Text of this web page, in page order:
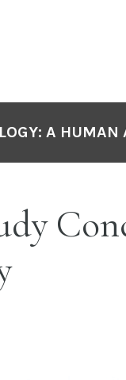
A HUMAN